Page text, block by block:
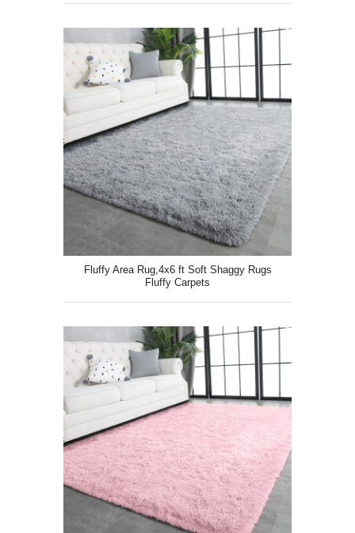
Fluffy Area Rug,4x6 ft Soft Shaggy Rugs
Fluffy Carpets